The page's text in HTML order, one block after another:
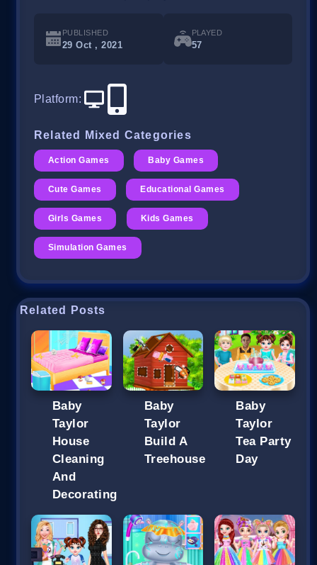
PUBLISHED
29 Oct , 2021
PLAYED
57
Platform:
Related Mixed Categories
Action Games Baby Games
Cute Games Educational Games
Girls Games Kids Games
Simulation Games
Related Posts
Baby
Taylor
House
Cleaning
And
Decorating
Baby
Taylor
Build A
Treehouse
Baby
Taylor
Tea Party
Day